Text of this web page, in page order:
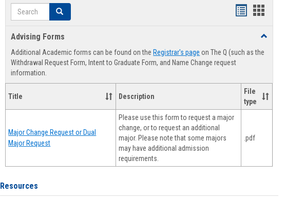
Search Search
Handouts
viewview
Advising Forms
Toggle
Forms
Additional Academic forms can be found on the Registrar's page on The Q (such as the
Withdrawal Request Form, Intent to Graduate Form, and Name Change request
information.
Title Description
File
type
Major Change Request or Dual
Major Request
Please use this form to request a major
change, or to request an additional
major. Please note that some majors
may have additional admission
requirements.
.pdf
Resources